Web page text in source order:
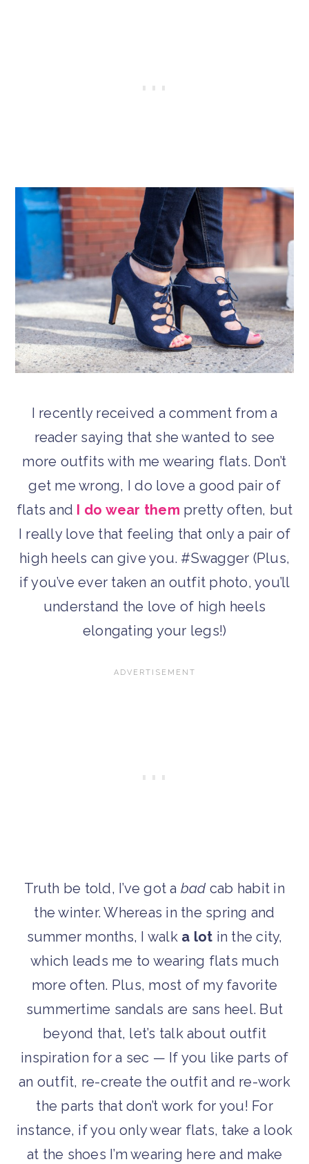
I recently received a comment from a
reader saying that she wanted to see
more outfits with me wearing flats. Don’t
get me wrong, I do love a good pair of
flats and I do wear them pretty often, but
I really love that feeling that only a pair of
high heels can give you. #Swagger (Plus,
if you’ve ever taken an outfit photo, you’ll
understand the love of high heels
elongating your legs!)
Truth be told, I’ve got a badcab habit in
the winter. Whereas in the spring and
summer months, I walk a lot in the city,
which leads me to wearing flats much
more often. Plus, most of my favorite
summertime sandals are sans heel. But
beyond that, let’s talk about outfit
inspiration for a sec — If you like parts of
an outfit, re-create the outfit and re-work
the parts that don’t work for you! For
instance, if you only wear flats, take a look
at the shoes I’m wearing here and make